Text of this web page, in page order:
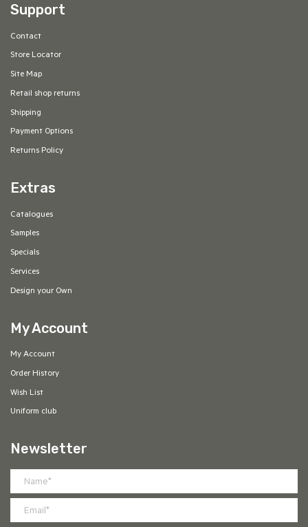
Support
Contact
Store Locator
Site Map
Retail shop returns
Shipping
Payment Options
Returns Policy
Extras
Catalogues
Samples
Specials
Services
Design your Own
My Account
My Account
Order History
Wish List
Uniform club
Newsletter